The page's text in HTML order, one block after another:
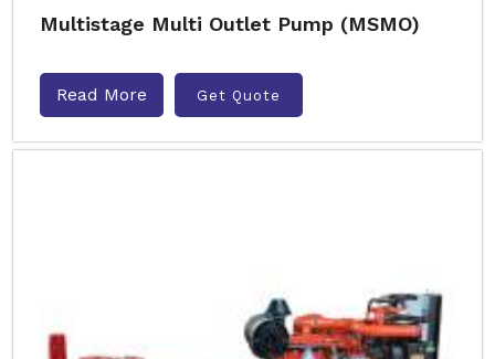
Multistage Multi Outlet Pump (MSMO)
Read More Get Quote